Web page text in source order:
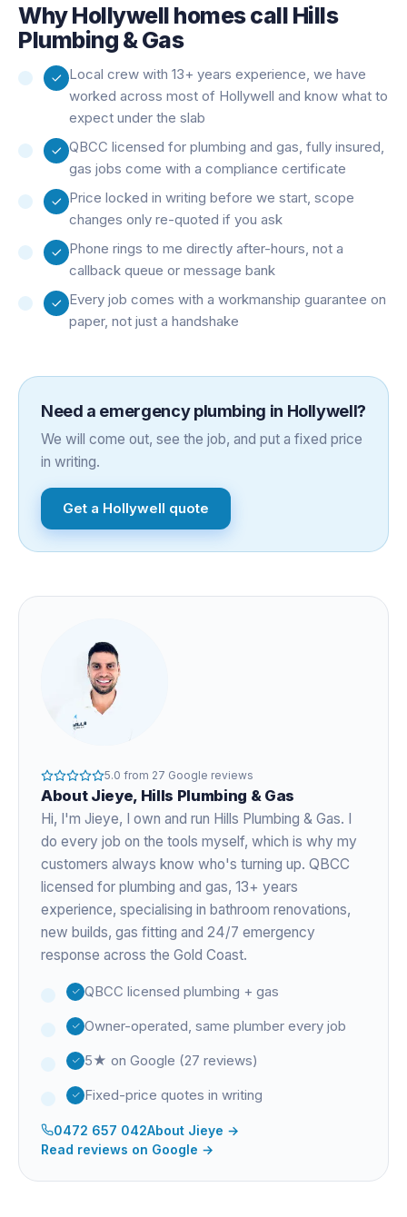
WhyHollywell homes call Hills
Plumbing & Gas
Local crew with 13+ years experience, we have
worked across most of Hollywell and know what to
expect under the slab
QBCC licensed for plumbing and gas, fully insured,
gas jobs come with a compliance certificate
Price locked in writing before we start, scope
changes only re-quoted if you ask
Phone rings to me directly after-hours, not a
callback queue or message bank
Every job comes with a workmanship guarantee on
paper, not just a handshake
Need a emergency plumbing in Hollywell?
We will come out, see the job, and put a fixed price
in writing.
Get a Hollywell quote
5.0 from 27 Google reviews
About Jieye, Hills Plumbing & Gas
Hi, I'm Jieye, I own and run Hills Plumbing & Gas. I
do every job on the tools myself, which is why my
customers always know who's turning up. QBCC
licensed for plumbing and gas, 13+ years
experience, specialising in bathroom renovations,
new builds, gas fitting and 24/7 emergency
response across the Gold Coast.
QBCC licensed plumbing + gas
Owner-operated, same plumber every job
5★ on Google (27 reviews)
Fixed-price quotes in writing
0472 657 042About Jieye →
Read reviews on Google →